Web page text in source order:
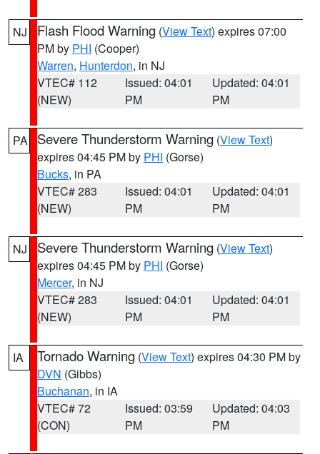
NJ Flash Flood Warning (View Text) expires 07:00
PM by PHI (Cooper)
Warren, Hunterdon, in NJ
VTEC# 112
(NEW)
Issued: 04:01
PM
Updated: 04:01
PM
PA Severe Thunderstorm Warning (View Text)
expires 04:45 PM by PHI (Gorse)
Bucks, in PA
VTEC# 283
(NEW)
Issued: 04:01
PM
Updated: 04:01
PM
NJ Severe Thunderstorm Warning (View Text)
expires 04:45 PM by PHI (Gorse)
Mercer, in NJ
VTEC# 283
(NEW)
Issued: 04:01
PM
Updated: 04:01
PM
IA Tornado Warning (View Text) expires 04:30 PM by
DVN (Gibbs)
Buchanan, in IA
VTEC# 72
(CON)
Issued: 03:59
PM
Updated: 04:03
PM